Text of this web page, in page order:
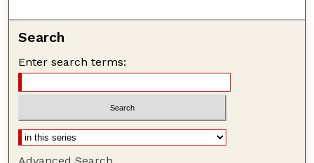
Search
Enter search terms: